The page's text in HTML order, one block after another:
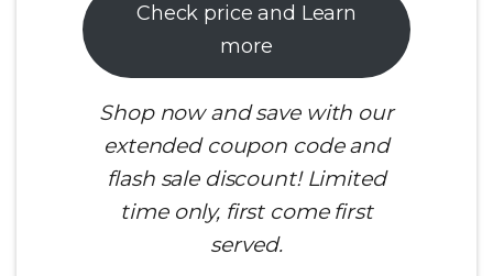
Check price and Learn
more
Shop now and save with our
extended coupon code and
flash sale discount! Limited
time only, first come first
served.